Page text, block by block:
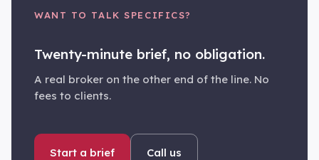
WANT TO TALK SPECIFICS?
Twenty-minute brief, no obligation.
A real broker on the other end of the line. No
fees to clients.
Start a brief Call us